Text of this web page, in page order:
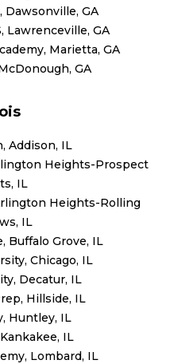
Dawsonville, GA
Lawrenceville, GA
Marietta, GA
GA
Addison, IL
Heights-Prospect
IL
Heights-Rolling
IL
Buffalo Grove, IL
Chicago, IL
Decatur, IL
Hillside, IL
Huntley, IL
IL
Lombard, IL